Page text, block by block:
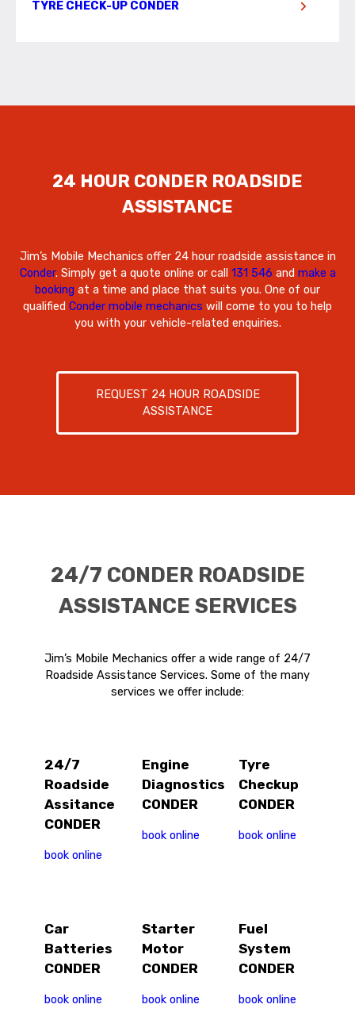
TYRE CHECK-UP CONDER
24 HOUR CONDER ROADSIDE
ASSISTANCE
Jim’s Mobile Mechanics offer 24 hour roadside assistance in
Conder. Simply get a quote online or call 131 546 and make a
booking at a time and place that suits you. One of our
qualified Conder mobile mechanics will come to you to help
you with your vehicle-related enquiries.
REQUEST 24 HOUR ROADSIDE
ASSISTANCE
24/7 CONDER ROADSIDE
ASSISTANCE SERVICES
Jim’s Mobile Mechanics offer a wide range of 24/7
Roadside Assistance Services. Some of the many
services we offer include:
24/7
Roadside
Assitance
CONDER
book online
Engine
Diagnostics
CONDER
book online
Tyre
Checkup
CONDER
book online
Car
Batteries
CONDER
book online
Starter
Motor
CONDER
book online
Fuel
System
CONDER
book online